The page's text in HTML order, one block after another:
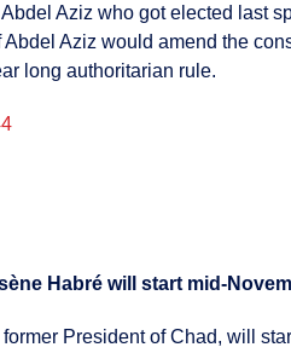
Aziz who got elected last
Aziz would amend the
long authoritarian rule.
Habré will start mid-
President of Chad, will